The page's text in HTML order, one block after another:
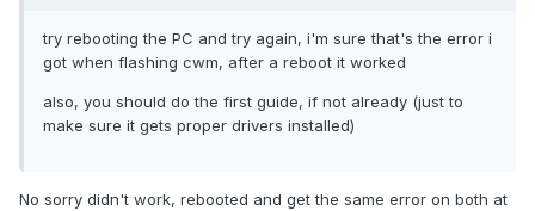
try rebooting the PC and try again, i'm sure that's the error i
got when flashing cwm, after a reboot it worked
also, you should do the first guide, if not already (just to
make sure it gets proper drivers installed)
No sorry didn't work, rebooted and get the same error on both at